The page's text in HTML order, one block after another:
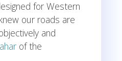
for Western
our roads are
and
of the